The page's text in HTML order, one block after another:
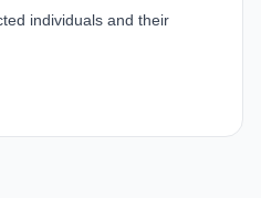
individuals and their